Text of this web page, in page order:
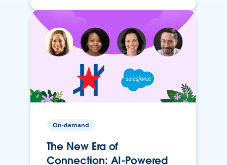
On-demand
The New Era of
Connection: AI-Powered